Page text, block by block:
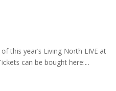
this year’s Living North LIVE at
can be bought here:...